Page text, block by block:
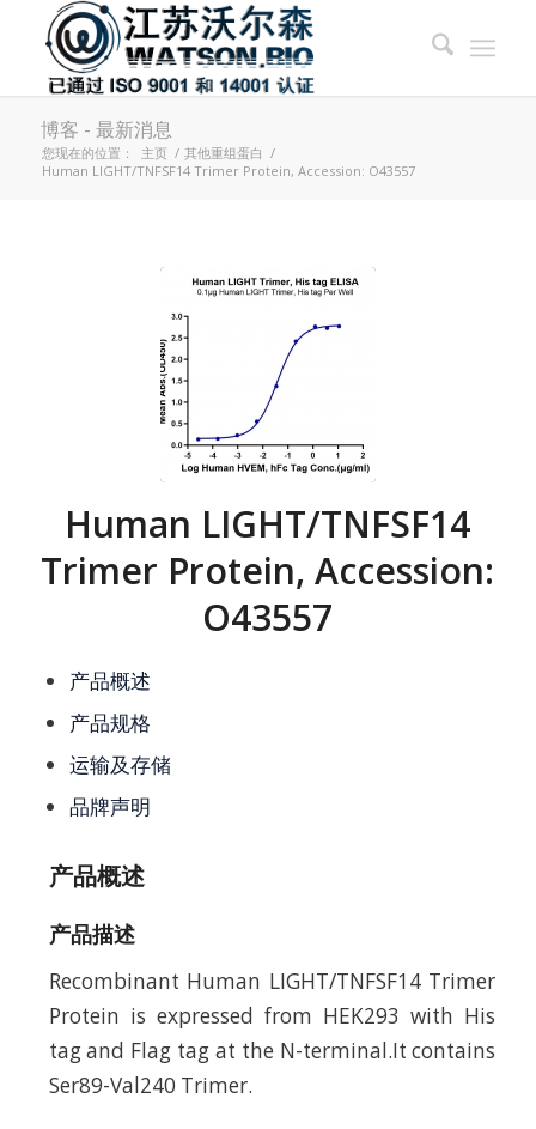
博客 - 最新消息
您现在的位置： 主页 / 其他重组蛋白 /
Human LIGHT/TNFSF14 Trimer Protein, Accession: O43557
Human LIGHT/TNFSF14
Trimer Protein, Accession:
O43557
产品概述
产品规格
运输及存储
品牌声明
产品概述
产品描述
Recombinant Human LIGHT/TNFSF14 Trimer
Protein is expressed from HEK293 with His
tag and Flag tag at the N-terminal.It contains
Ser89-Val240 Trimer.